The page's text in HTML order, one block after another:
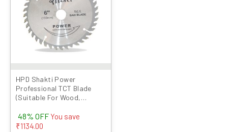
HPD Shakti Power
Professional TCT Blade
(Suitable For Wood,
Cutting (High Quality Tips)
SIZE: (6 * 40 (6Inch /150 MM
48% OFF You save
₹1134.00